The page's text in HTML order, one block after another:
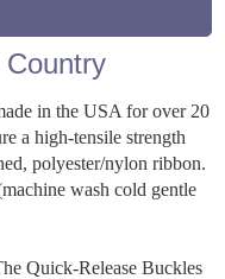
in the USA for over 20
a high-tensile strength
polyester/nylon ribbon.
wash cold gentle
Quick-Release Buckles